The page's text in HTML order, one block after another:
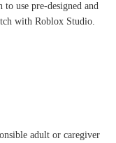
use pre-designed and
with Roblox Studio.
adult or caregiver